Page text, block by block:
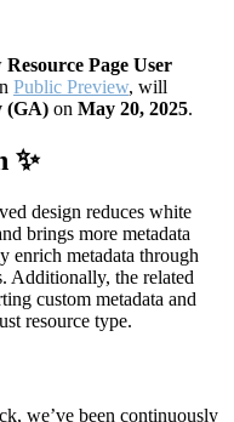
Resource Page User
Public Preview, will
(GA) on May 20, 2025.
✨
design reduces white
brings more metadata
enrich metadata through
Additionally, the related
custom metadata and
resource type.
we’ve been continuously